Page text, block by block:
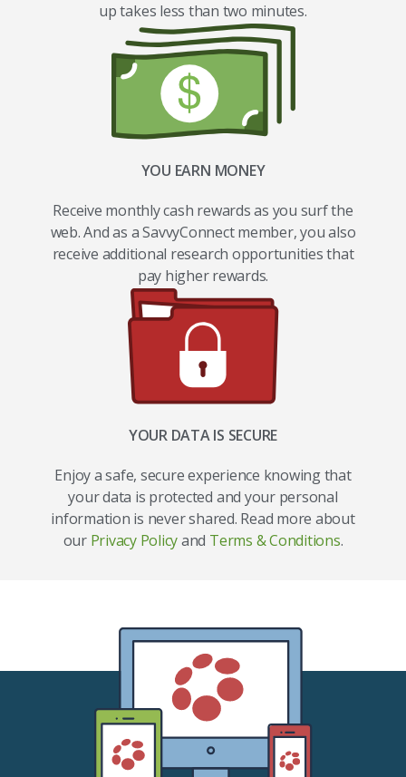
up takes less than two minutes.
YOU EARN MONEY
Receive monthly cash rewards as you surf the
web. And as a SavvyConnect member, you also
receive additional research opportunities that
pay higher rewards.
YOUR DATA IS SECURE
Enjoy a safe, secure experience knowing that
your data is protected and your personal
information is never shared. Read more about
our Privacy Policyand Terms & Conditions.